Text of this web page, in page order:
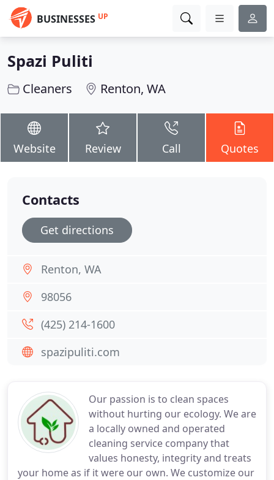
BUSINESSES UP
Spazi Puliti
Cleaners Renton, WA
Website Review Call Quotes
Our passion is to clean spaces
without hurting our ecology. We are
a locally owned and operated
cleaning service company that
values honesty, integrity and treats
your home as if it were our own. We customize our
Contacts
Get directions
Renton, WA
98056
(425) 214-1600
spazipuliti.com